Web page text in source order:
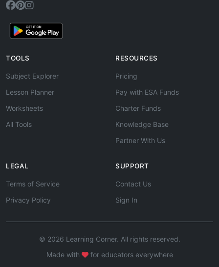
TOOLS
Subject Explorer
Lesson Planner
Worksheets
All Tools
RESOURCES
Pricing
Pay with ESA Funds
Charter Funds
Knowledge Base
Partner With Us
LEGAL
Terms of Service
Privacy Policy
SUPPORT
Contact Us
Sign In
© 2026 Learning Corner. All rights reserved.
Made with
for educators everywhere